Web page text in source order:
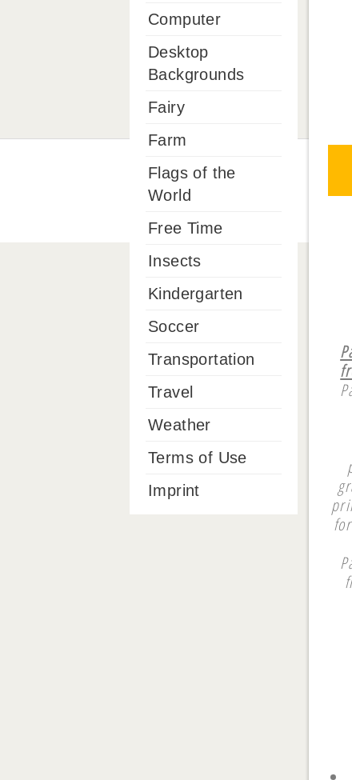
Computer
Desktop
Backgrounds
Fairy
Farm
Flags of the
World
Free Time
Insects
Kindergarten
Soccer
Transportation
Travel
Weather
Terms of Use
Imprint